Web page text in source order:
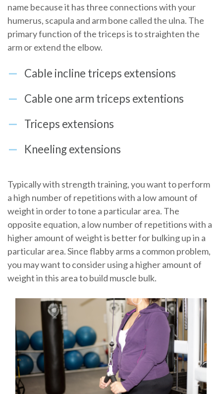
name because it has three connections with your
humerus, scapula and arm bone called the ulna. The
primary function of the triceps is to straighten the
arm or extend the elbow.
Cable incline triceps extensions
Cable one arm triceps extentions
Triceps extensions
Kneeling extensions
Typically with strength training, you want to perform
a high number of repetitions with a low amount of
weight in order to tone a particular area. The
opposite equation, a low number of repetitions with a
higher amount of weight is better for bulking up in a
particular area. Since flabby arms a common problem,
you may want to consider using a higher amount of
weight in this area to build muscle bulk.